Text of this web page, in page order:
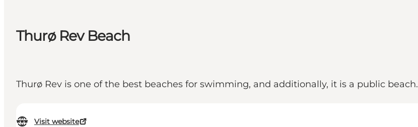
Thurø Rev Beach
Thurø Rev is one of the best beaches for swimming, and additionally, it is a public beach.
Visit website